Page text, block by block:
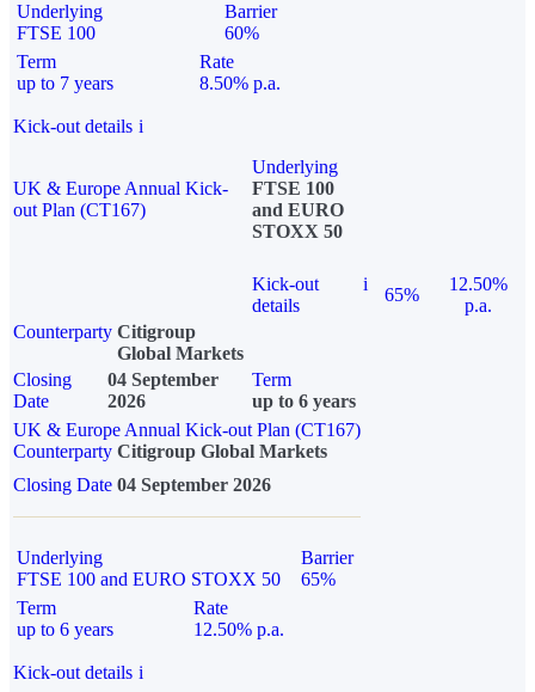
Underlying
FTSE 100
Barrier
60%
Term
up to 7 years
Rate
8.50% p.a.
Kick-out details i
UK & Europe Annual Kick-
out Plan (CT167)
Underlying
FTSE 100
and EURO
STOXX 50
Kick-out
details
i
65%
12.50%
p.a.
Counterparty Citigroup
Global Markets
Closing
Date
04 September
2026
Term
up to 6 years
UK & Europe Annual Kick-out Plan (CT167)
Counterparty Citigroup Global Markets
Closing Date 04 September 2026
Underlying
FTSE 100 and EURO STOXX 50
Barrier
65%
Term
up to 6 years
Rate
12.50% p.a.
Kick-out details i